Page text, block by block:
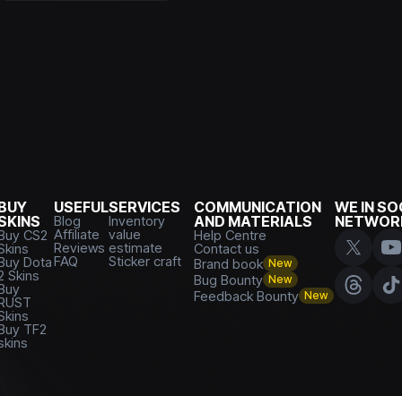
CS2
Dota
Skins
TF2
USEFUL
Blog
Affiliate
Reviews
FAQ
SERVICES
Inventory
value
estimate
Sticker craft
COMMUNICATION
AND MATERIALS
Help Centre
Contact us
Brand book New
Bug Bounty New
Feedback Bounty New
WE IN